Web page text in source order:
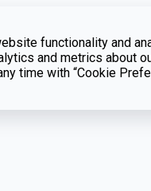
functionality and
and metrics about
time with “Cookie